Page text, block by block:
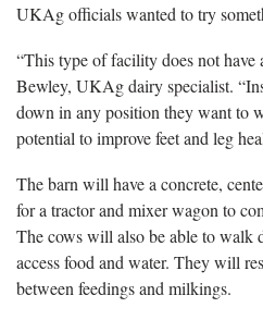
UKAg officials wanted to try
“This type of facility does not have
Bewley, UKAg dairy specialist.
down in any position they want to
potential to improve feet and leg
The barn will have a concrete,
for a tractor and mixer wagon to
The cows will also be able to walk
access food and water. They will
between feedings and milkings.